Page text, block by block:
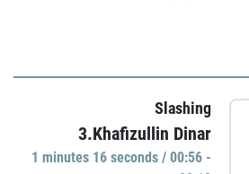
Slashing
3.Khafizullin Dinar
1 minutes 16 seconds / 00:56 -